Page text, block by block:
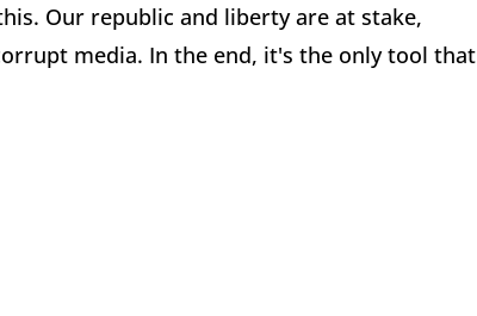
Our republic and liberty are at stake,
media. In the end, it's the only tool that